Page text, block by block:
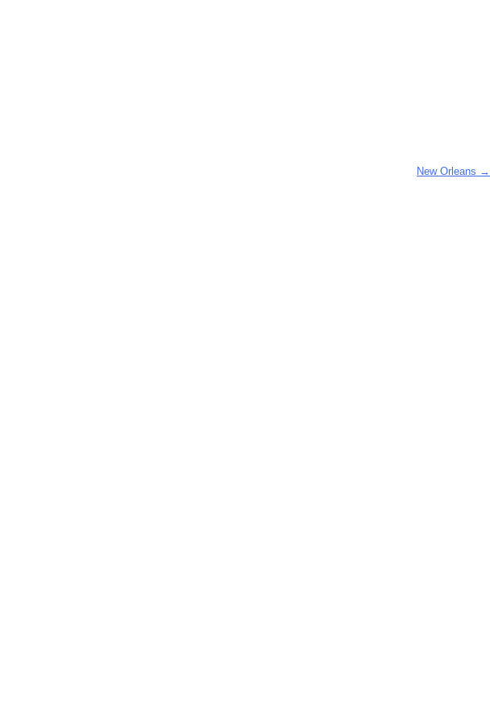
New Orleans →